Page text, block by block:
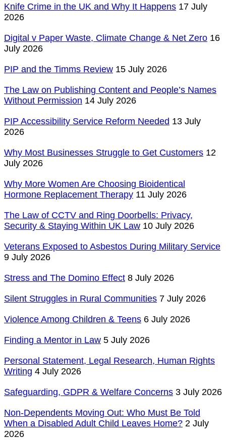
Knife Crime in the UK and Why It Happens 17 July
2026
Digital v Paper Waste, Climate Change & Net Zero 16
July 2026
PIP and the Timms Review 15 July 2026
The Law on Publishing Content and People’s Names
Without Permission 14 July 2026
PIP Accessibility Service Reform Needed 13 July
2026
Why Most Businesses Struggle to Get Customers 12
July 2026
Why More Women Are Choosing Bioidentical
Hormone Replacement Therapy 11 July 2026
The Law of CCTV and Ring Doorbells: Privacy,
Security & Staying Within UK Law 10 July 2026
Veterans Exposed to Asbestos During Military Service
9 July 2026
Stress and The Domino Effect 8 July 2026
Silent Struggles in Rural Communities 7 July 2026
Violence Among Children & Teens 6 July 2026
Finding a Mentor in Law 5 July 2026
Personal Statement, Legal Research, Human Rights
Writing 4 July 2026
Safeguarding, GDPR & Welfare Concerns 3 July 2026
Non-Dependents Moving Out: Who Must Be Told
When a Disabled Adult Child Leaves Home? 2 July
2026